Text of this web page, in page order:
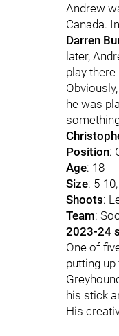
Andrew
Canada.
Darren
later,
play
he was
Position:
Age: 18
Size: 5-
Shoots:
Team:
2023-24
One of
putting
his stick
His